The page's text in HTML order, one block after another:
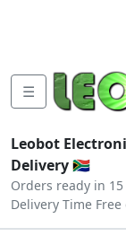
☰
Leobot
Delivery 🇿🇦
Orders ready in
Delivery Time